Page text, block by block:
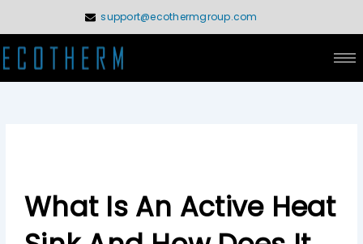
content
support@ecothermgroup.com
What Is An Active Heat